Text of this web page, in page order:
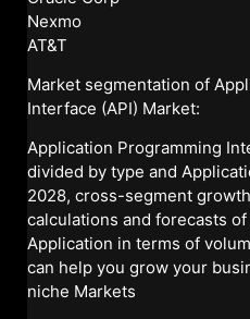
Nexmo
AT&T
Market segmentation of
Interface (API) Market:
Application Programming
divided by type and
2028, cross-segment
calculations and forecasts
Application in terms of
can help you grow your
niche Markets